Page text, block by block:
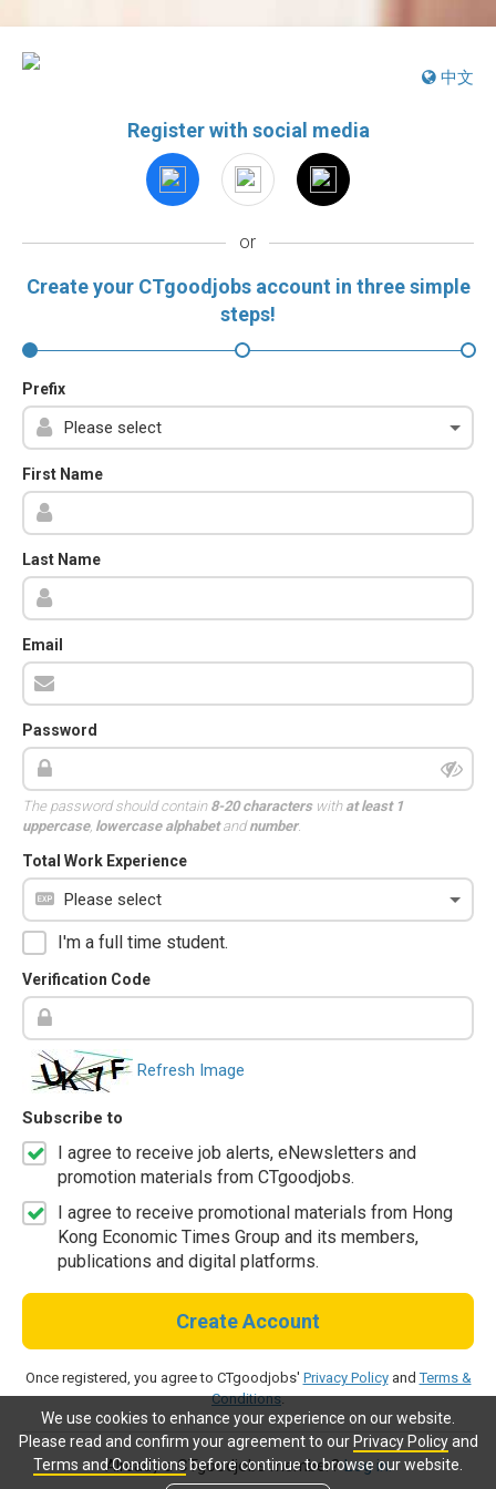
We use cookies to enhance your experience on our website.
Please read and confirm your agreement to our Privacy Policyand
Terms and Conditionsbefore continue to browse our website.
中文
Register with social media
or
Create your CTgoodjobs account in three simple
steps!
Prefix
First Name
Last Name
Email
Password
The password should contain 8-20 characterswith at least 1
uppercase, lowercase alphabetandnumber.
Total Work Experience
I'm a full time student.
Verification Code
Refresh Image
Subscribe to
I agree to receive job alerts, eNewsletters and
promotion materials from CTgoodjobs.
I agree to receive promotional materials from Hong
Kong Economic Times Group and its members,
publications and digital platforms.
Create Account
Once registered, you agree to CTgoodjobs' Privacy PolicyandTerms &
Conditions.
Already a CTgoodjobs member?Log in.